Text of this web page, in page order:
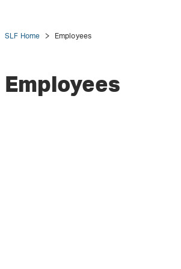
SLF Home Employees
Employees